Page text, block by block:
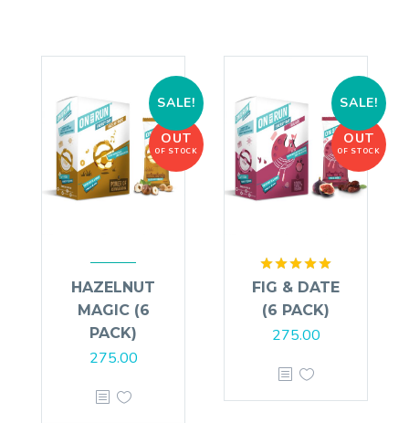
SALE!
OUT
OF STOCK
HAZELNUT
MAGIC (6
PACK)
275.00
SALE!
OUT
OF STOCK
Rated5.00
FIG & DATE
(6 PACK)
275.00